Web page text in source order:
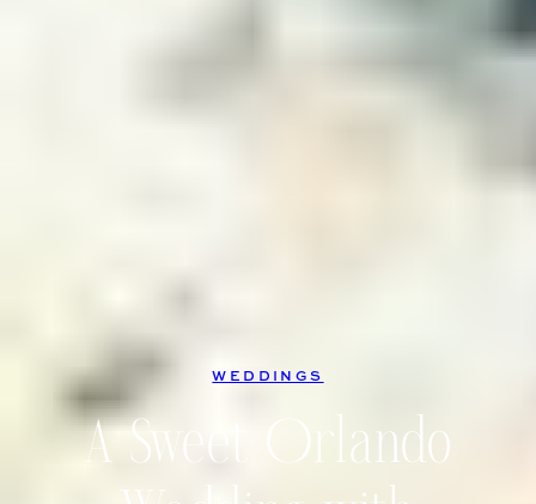
WEDDINGS
A Sweet Orlando